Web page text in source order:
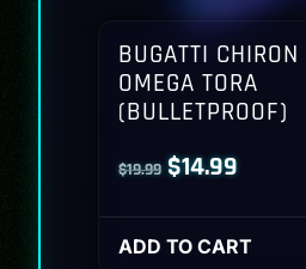
BUGATTI CHIRON
OMEGA TORA
(BULLETPROOF)
$19.99 Original
price
was:
$14.99Current
price
is:
ADD TO CART